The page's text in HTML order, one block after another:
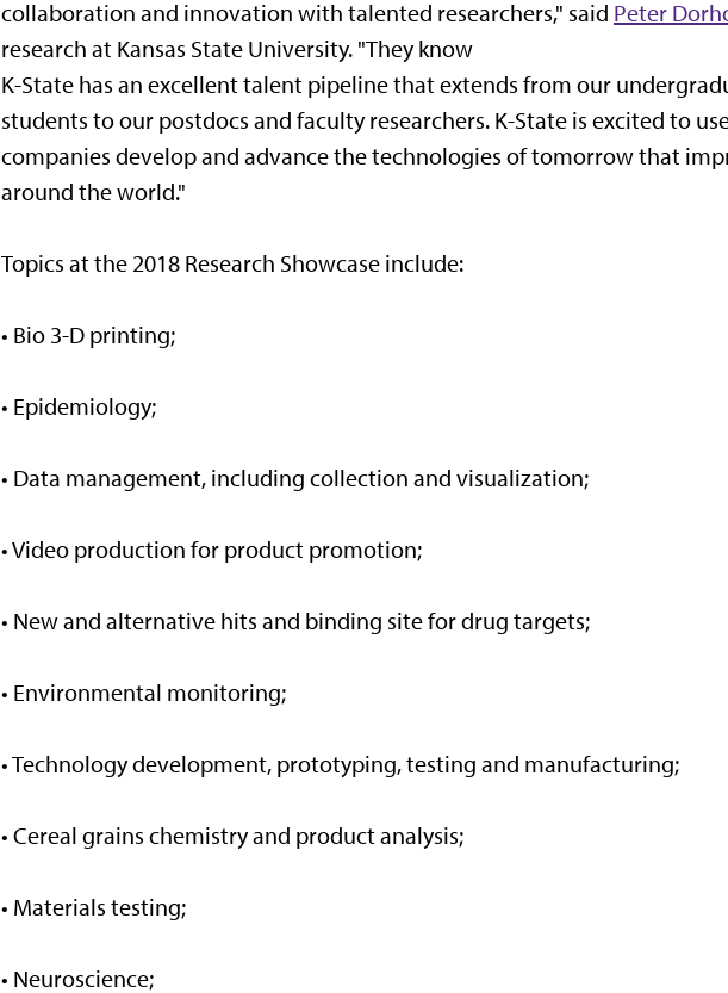
collaboration and innovation with talented researchers," said Peter
research at Kansas State University. "They know
K-State has an excellent talent pipeline that extends from our
students to our postdocs and faculty researchers. K-State is excited to
companies develop and advance the technologies of tomorrow that
around the world."
Topics at the 2018 Research Showcase include:
• Bio 3-D printing;
• Epidemiology;
• Data management, including collection and visualization;
• Video production for product promotion;
• New and alternative hits and binding site for drug targets;
• Environmental monitoring;
• Technology development, prototyping, testing and manufacturing;
• Cereal grains chemistry and product analysis;
• Materials testing;
• Neuroscience;